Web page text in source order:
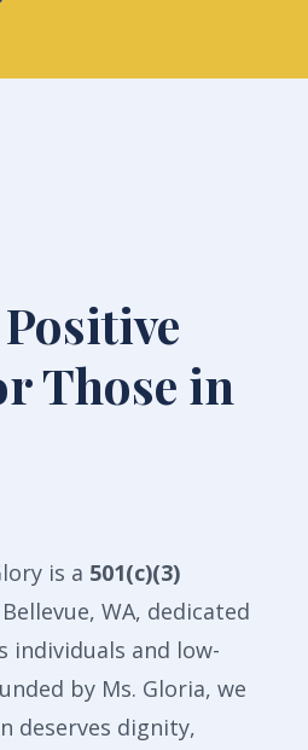
Those in
is a 501(c)(3)
WA, dedicated
individuals and low-
by Ms. Gloria, we
deserves dignity,